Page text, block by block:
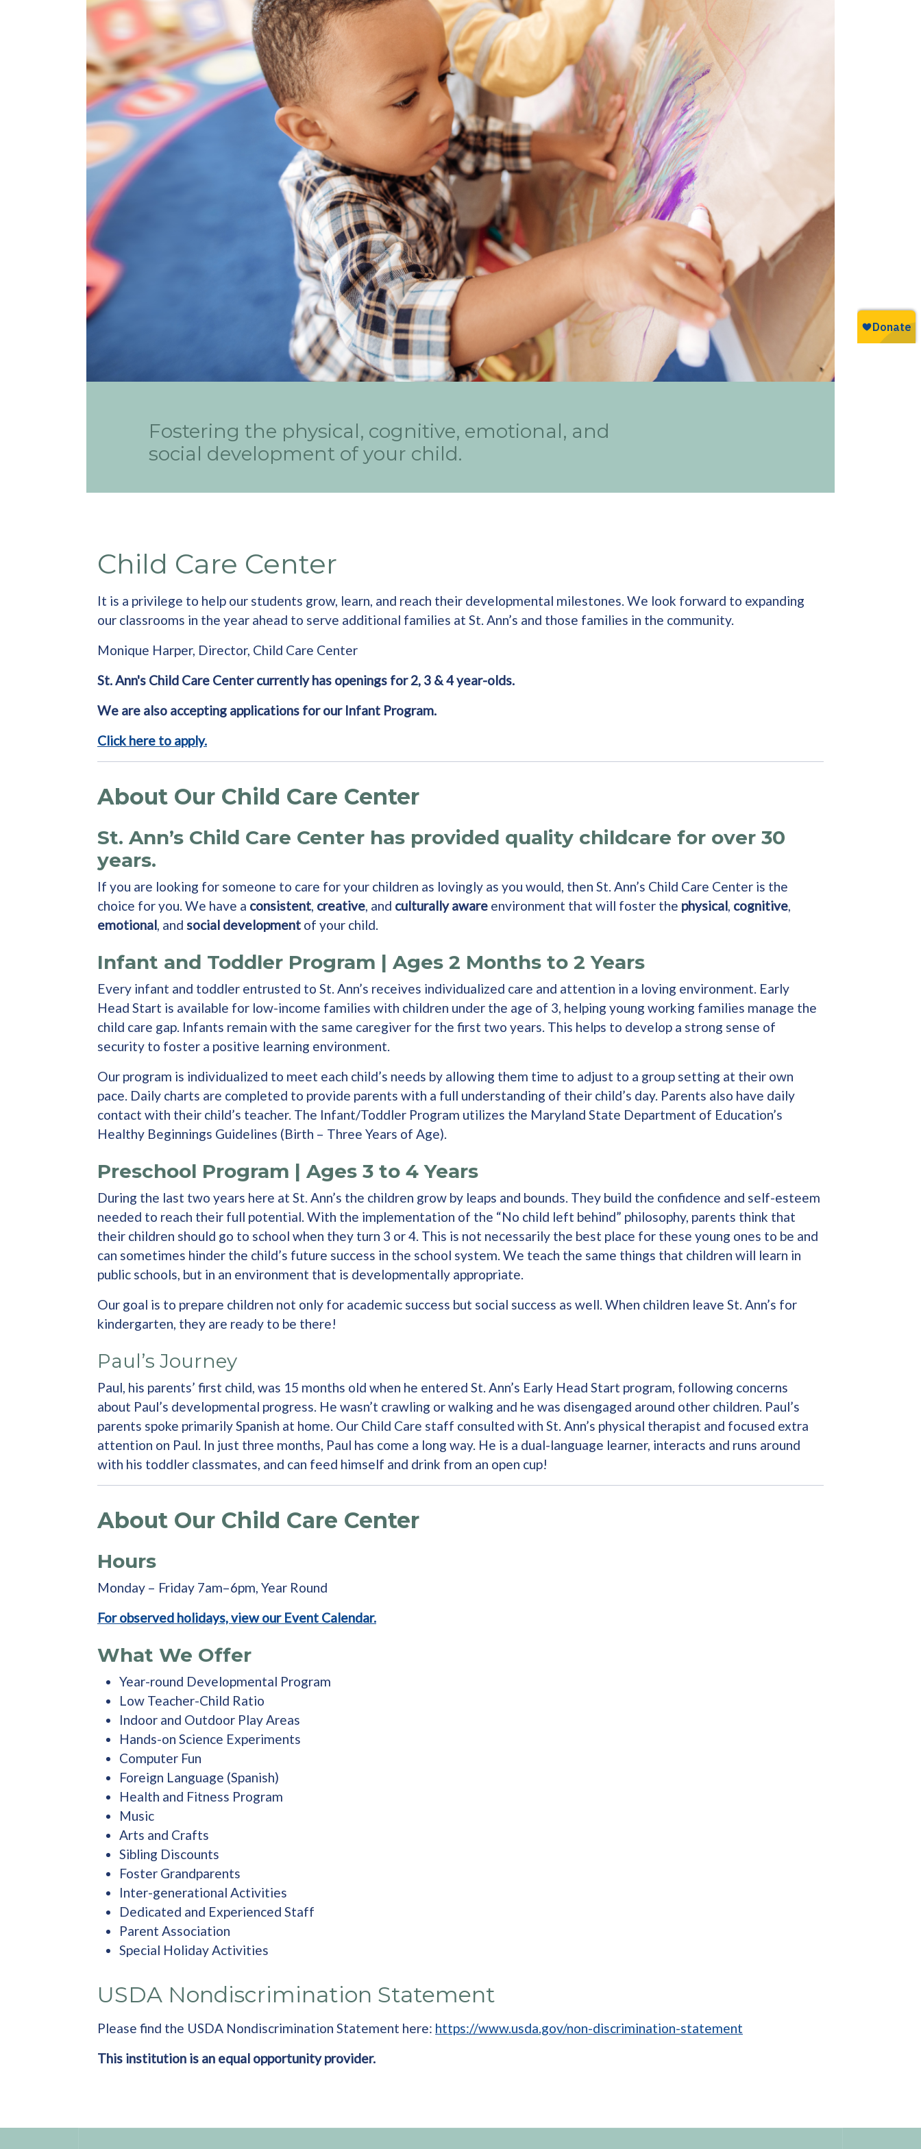
Fostering the physical, cognitive, emotional, and
social development of your child.
Child Care Center
It is a privilege to help our students grow, learn, and reach their developmental milestones. We look forward to expanding
our classrooms in the year ahead to serve additional families at St. Ann’s and those families in the community.
Monique Harper, Director, Child Care Center
St. Ann's Child Care Center currently has openings for 2, 3 & 4 year-olds.
We are also accepting applications for our Infant Program.
Click here to apply.
About Our Child Care Center
St. Ann’s Child Care Center has provided quality childcare for over 30
years.
If you are looking for someone to care for your children as lovingly as you would, then St. Ann’s Child Care Center is the
choice for you. We have a consistent, creative, and culturally aware environment that will foster the physical, cognitive,
emotional, and social development of your child.
Infant and Toddler Program | Ages 2 Months to 2 Years
Every infant and toddler entrusted to St. Ann’s receives individualized care and attention in a loving environment. Early
Head Start is available for low-income families with children under the age of 3, helping young working families manage the
child care gap. Infants remain with the same caregiver for the first two years. This helps to develop a strong sense of
security to foster a positive learning environment.
Our program is individualized to meet each child’s needs by allowing them time to adjust to a group setting at their own
pace. Daily charts are completed to provide parents with a full understanding of their child’s day. Parents also have daily
contact with their child’s teacher. The Infant/Toddler Program utilizes the Maryland State Department of Education’s
Healthy Beginnings Guidelines (Birth – Three Years of Age).
Preschool Program | Ages 3 to 4 Years
During the last two years here at St. Ann’s the children grow by leaps and bounds. They build the confidence and self-esteem
needed to reach their full potential. With the implementation of the “No child left behind” philosophy, parents think that
their children should go to school when they turn 3 or 4. This is not necessarily the best place for these young ones to be and
can sometimes hinder the child’s future success in the school system. We teach the same things that children will learn in
public schools, but in an environment that is developmentally appropriate.
Our goal is to prepare children not only for academic success but social success as well. When children leave St. Ann’s for
kindergarten, they are ready to be there!
Paul’s Journey
Paul, his parents’ first child, was 15 months old when he entered St. Ann’s Early Head Start program, following concerns
about Paul’s developmental progress. He wasn’t crawling or walking and he was disengaged around other children. Paul’s
parents spoke primarily Spanish at home. Our Child Care staff consulted with St. Ann’s physical therapist and focused extra
attention on Paul. In just three months, Paul has come a long way. He is a dual-language learner, interacts and runs around
with his toddler classmates, and can feed himself and drink from an open cup!
About Our Child Care Center
Hours
Monday – Friday 7am–6pm, Year Round
For observed holidays, view our Event Calendar.
What We Offer
Year-round Developmental Program
Low Teacher-Child Ratio
Indoor and Outdoor Play Areas
Hands-on Science Experiments
Computer Fun
Foreign Language (Spanish)
Health and Fitness Program
Music
Arts and Crafts
Sibling Discounts
Foster Grandparents
Inter-generational Activities
Dedicated and Experienced Staff
Parent Association
Special Holiday Activities
USDA Nondiscrimination Statement
Please find the USDA Nondiscrimination Statement here: https://www.usda.gov/non-discrimination-statement
This institution is an equal opportunity provider.